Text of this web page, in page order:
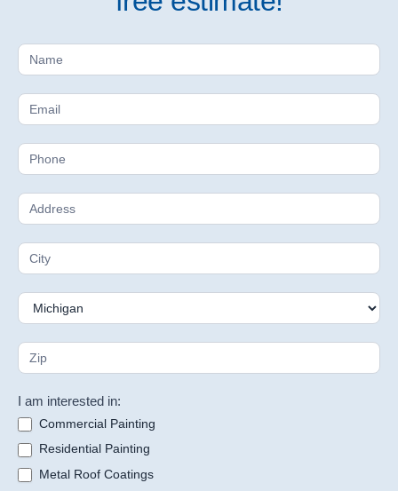
Free
Estimate
I am interested in:
Commercial Painting
Residential Painting
Metal Roof Coatings